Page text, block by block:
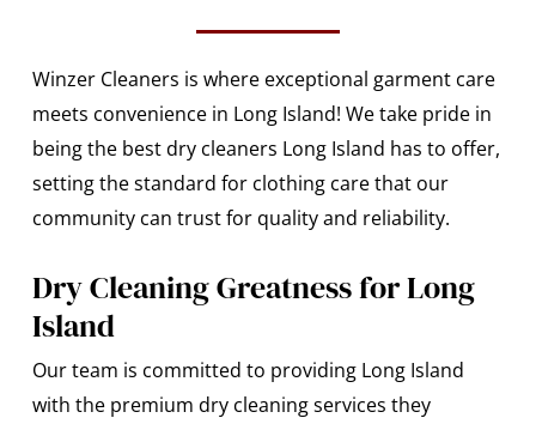
Winzer Cleaners is where exceptional garment care
meets convenience in Long Island! We take pride in
being the best dry cleaners Long Island has to offer,
setting the standard for clothing care that our
community can trust for quality and reliability.
Dry Cleaning Greatness for Long
Island
Our team is committed to providing Long Island
with the premium dry cleaning services they